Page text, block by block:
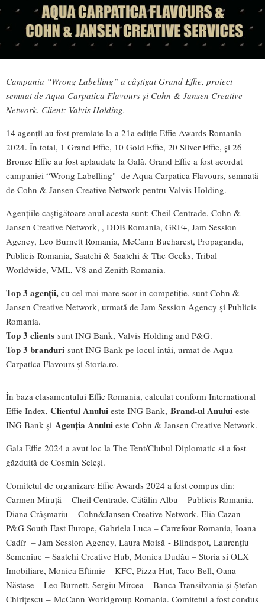
Campania “Wrong Labelling” a câștigat Grand Effie, proiect
semnat de Aqua Carpatica Flavours și Cohn & Jansen Creative
Network. Client: Valvis Holding.
14 agenții au fost premiate la a 21a ediție Effie Awards Romania
2024. În total, 1 Grand Effie, 10 Gold Effie, 20 Silver Effie, și 26
Bronze Effie au fost aplaudate la Gală. Grand Effie a fost acordat
campaniei “Wrong Labelling" de Aqua Carpatica Flavours, semnată
de Cohn & Jansen Creative Network pentru Valvis Holding.
Agențiile caștigătoare anul acesta sunt: Cheil Centrade, Cohn &
Jansen Creative Network, , DDB Romania, GRF+, Jam Session
Agency, Leo Burnett Romania, McCann Bucharest, Propaganda,
Publicis Romania, Saatchi & Saatchi & The Geeks, Tribal
Worldwide, VML, V8 and Zenith Romania.
Top 3 agenții, cu cel mai mare scor in competiție, sunt Cohn &
Jansen Creative Network, urmată de Jam Session Agency și Publicis
Romania.
Top 3 clients sunt ING Bank, Valvis Holding and P&G.
Top 3 branduri sunt ING Bank pe locul întâi, urmat de Aqua
Carpatica Flavours și Storia.ro.
În baza clasamentului Effie Romania, calculat conform International
Effie Index, Clientul Anului este ING Bank, Brand-ul Anului este
ING Bank și Agenția Anului este Cohn & Jansen Creative Network.
Gala Effie 2024 a avut loc la The Tent/Clubul Diplomatic si a fost
găzduită de Cosmin Seleși.
Comitetul de organizare Effie Awards 2024 a fost compus din:
Carmen Miruță – Cheil Centrade, Cătălin Albu – Publicis Romania,
Diana Crâșmariu – Cohn&Jansen Creative Network, Elia Cazan –
P&G South East Europe, Gabriela Luca – Carrefour Romania, Ioana
Cadîr – Jam Session Agency, Laura Moisă - Blindspot, Laurențiu
Semeniuc – Saatchi Creative Hub, Monica Dudău – Storia si OLX
Imobiliare, Monica Eftimie – KFC, Pizza Hut, Taco Bell, Oana
Năstase – Leo Burnett, Sergiu Mircea – Banca Transilvania și Ștefan
Chirițescu – McCann Worldgroup Romania. Comitetul a fost condus